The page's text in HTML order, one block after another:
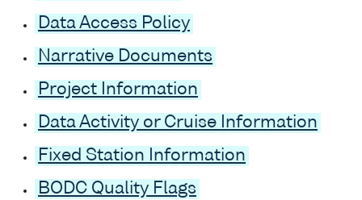
Data Access Policy
Narrative Documents
Project Information
Data Activity or Cruise Information
Fixed Station Information
BODC Quality Flags